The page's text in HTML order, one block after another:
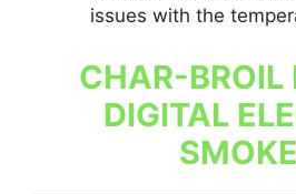
issues with the
CHAR-BROIL
DIGITAL